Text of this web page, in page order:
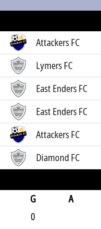
Attackers FC
Lymers FC
East Enders FC
East Enders FC
Attackers FC
Diamond FC
G A
0